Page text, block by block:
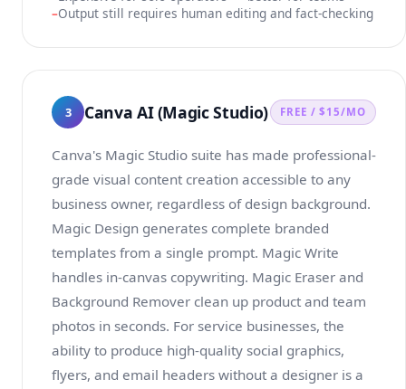
Output still requires human editing and fact-checking
3 Canva AI (Magic Studio) FREE / $15/MO
Canva's Magic Studio suite has made professional-
grade visual content creation accessible to any
business owner, regardless of design background.
Magic Design generates complete branded
templates from a single prompt. Magic Write
handles in-canvas copywriting. Magic Eraser and
Background Remover clean up product and team
photos in seconds. For service businesses, the
ability to produce high-quality social graphics,
flyers, and email headers without a designer is a